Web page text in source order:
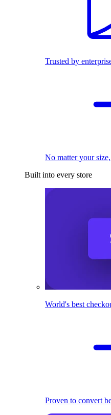
Trusted by
No matter your
Built into every store
World's best
Proven to convert